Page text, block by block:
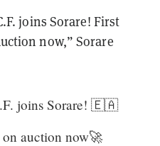
joins Sorare! First
now,” Sorare
joins Sorare! 🇪🇦
auction now🚀